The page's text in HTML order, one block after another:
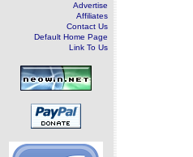
Advertise
Affiliates
Contact Us
Default Home Page
Link To Us